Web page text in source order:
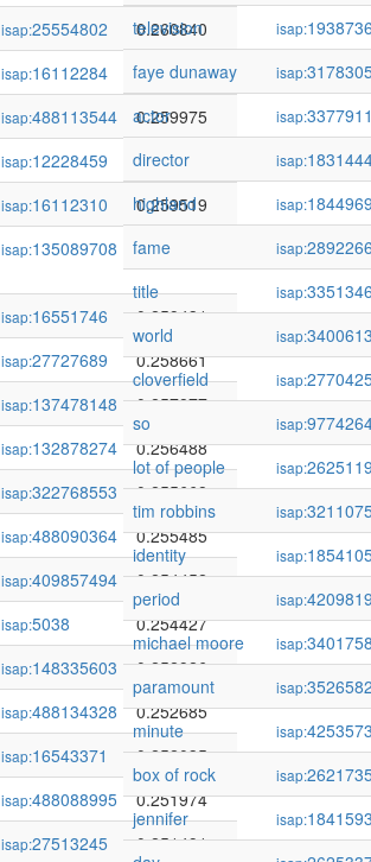
isap:25554802
0.260840
isap:16112284
0.260221
isap:488113544
0.259975
isap:12228459
0.259849
isap:16112310
0.259519
isap:135089708 0.259477
isap:16551746
0.259431
isap:27727689
0.258661
isap:137478148
0.257877
isap:132878274
0.256488
isap:322768553
0.255668
isap:488090364
0.255485
isap:409857494
0.254452
isap:5038
0.254427
isap:148335603
0.252926
isap:488134328
0.252685
isap:16543371
0.252035
isap:488088995
0.251974
isap:27513245
0.251491
television
isap:
faye dunaway
isap:
actor
isap:
director
isap:
highland
isap:
fame
isap:
title
isap:
world
isap:
cloverfield
isap:
so
isap:
lot of people
isap:
tim robbins
isap:
identity
isap:
period
isap:
michael moore
isap:
paramount
isap:
minute
isap:
box of rock
isap:
jennifer
isap: